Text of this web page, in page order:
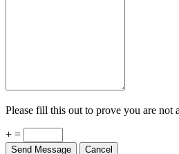
Please fill this out to prove you are not
+ =
Send Message Cancel